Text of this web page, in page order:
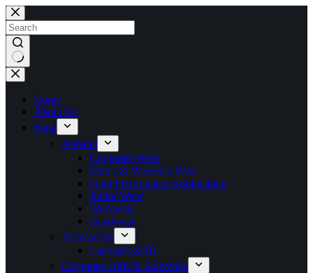
Skip
to
content
No
results
Home
About Us
Shop
Apparel
Corporate Wear
Men’s & Women’s Wear
High Performance Sublimation
Junior Wear
Workwear
Headwear
Accessories
Lanyards & ID
Corporate Gifts & Souvenirs